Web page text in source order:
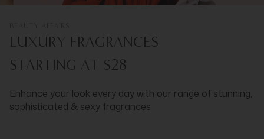
LUXURY FRAGRANCES
STARTING AT $28
Enhance your look every day with our range of stunning,
sophisticated & sexy fragrances